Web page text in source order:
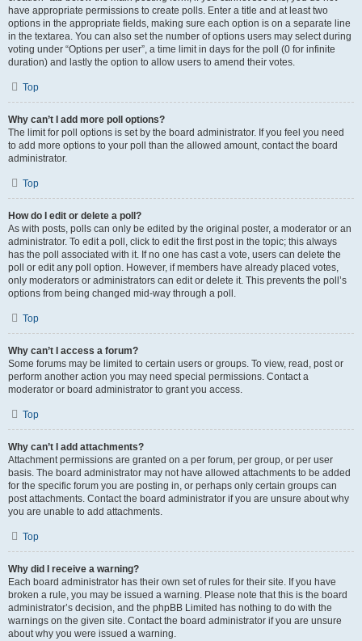
have appropriate permissions to create polls. Enter a title and at least two
options in the appropriate fields, making sure each option is on a separate line
in the textarea. You can also set the number of options users may select during
voting under “Options per user”, a time limit in days for the poll (0 for infinite
duration) and lastly the option to allow users to amend their votes.
Top
Why can’t I add more poll options?
The limit for poll options is set by the board administrator. If you feel you need
to add more options to your poll than the allowed amount, contact the board
administrator.
Top
How do I edit or delete a poll?
As with posts, polls can only be edited by the original poster, a moderator or an
administrator. To edit a poll, click to edit the first post in the topic; this always
has the poll associated with it. If no one has cast a vote, users can delete the
poll or edit any poll option. However, if members have already placed votes,
only moderators or administrators can edit or delete it. This prevents the poll’s
options from being changed mid-way through a poll.
Top
Why can’t I access a forum?
Some forums may be limited to certain users or groups. To view, read, post or
perform another action you may need special permissions. Contact a
moderator or board administrator to grant you access.
Top
Why can’t I add attachments?
Attachment permissions are granted on a per forum, per group, or per user
basis. The board administrator may not have allowed attachments to be added
for the specific forum you are posting in, or perhaps only certain groups can
post attachments. Contact the board administrator if you are unsure about why
you are unable to add attachments.
Top
Why did I receive a warning?
Each board administrator has their own set of rules for their site. If you have
broken a rule, you may be issued a warning. Please note that this is the board
administrator’s decision, and the phpBB Limited has nothing to do with the
warnings on the given site. Contact the board administrator if you are unsure
about why you were issued a warning.